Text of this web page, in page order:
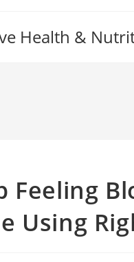
Health &
Feeling
Using